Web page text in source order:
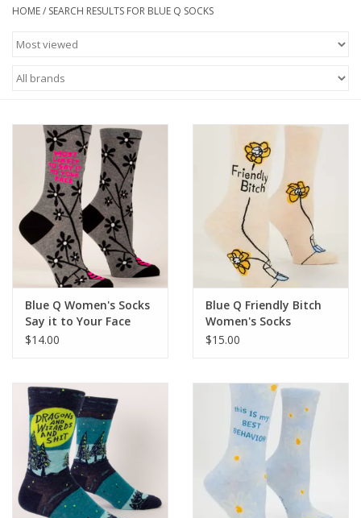
Jewelry
Bath and Beauty
Health & Wellness
Home Goods/Gift Items
Paper Products/Office
Outdoor
For the Fellas
Seasonal
HOME/ SEARCH RESULTS FOR BLUE Q SOCKS
Blue Q Women's Socks
Say it to Your Face
$14.00
Blue Q Friendly Bitch
Women's Socks
$15.00